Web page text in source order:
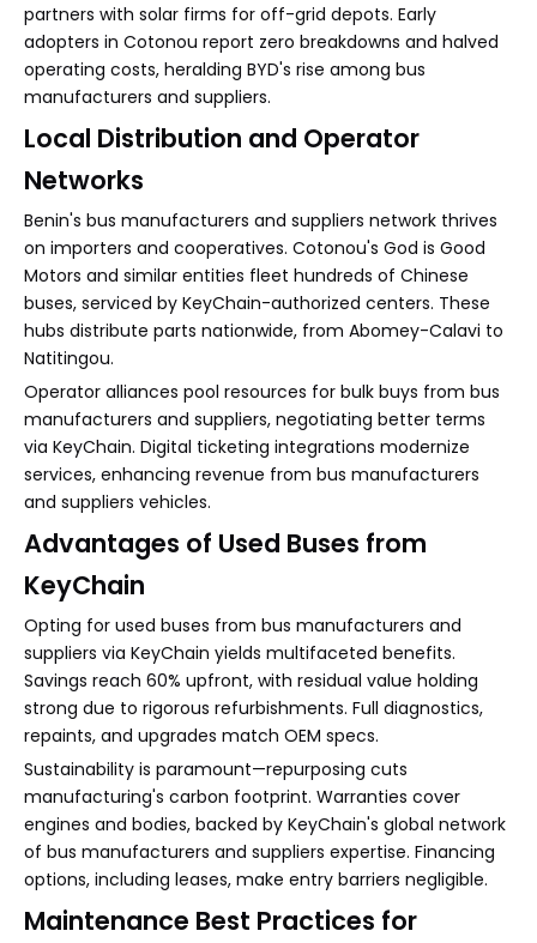
partners with solar firms for off-grid depots. Early
adopters in Cotonou report zero breakdowns and halved
operating costs, heralding BYD's rise among bus
manufacturers and suppliers.
Local Distribution and Operator
Networks
Benin's bus manufacturers and suppliers network thrives
on importers and cooperatives. Cotonou's God is Good
Motors and similar entities fleet hundreds of Chinese
buses, serviced by KeyChain-authorized centers. These
hubs distribute parts nationwide, from Abomey-Calavi to
Natitingou.
Operator alliances pool resources for bulk buys from bus
manufacturers and suppliers, negotiating better terms
via KeyChain. Digital ticketing integrations modernize
services, enhancing revenue from bus manufacturers
and suppliers vehicles.
Advantages of Used Buses from
KeyChain
Opting for used buses from bus manufacturers and
suppliers via KeyChain yields multifaceted benefits.
Savings reach 60% upfront, with residual value holding
strong due to rigorous refurbishments. Full diagnostics,
repaints, and upgrades match OEM specs.
Sustainability is paramount—repurposing cuts
manufacturing's carbon footprint. Warranties cover
engines and bodies, backed by KeyChain's global network
of bus manufacturers and suppliers expertise. Financing
options, including leases, make entry barriers negligible.
Maintenance Best Practices for